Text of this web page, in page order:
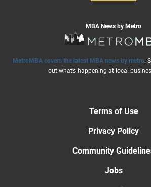
MBA News by Metro
MetroMBA covers the latest MBA news by metro.
out what’s happening at local
Terms of Use
Privacy Policy
Community
Jobs